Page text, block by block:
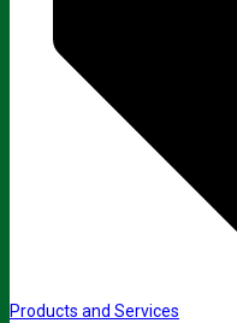
Products and Services